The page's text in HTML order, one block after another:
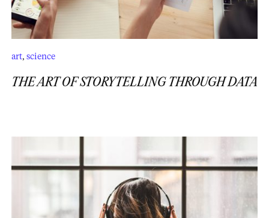
art, science
THE ART OF STORYTELLING THROUGH DATA